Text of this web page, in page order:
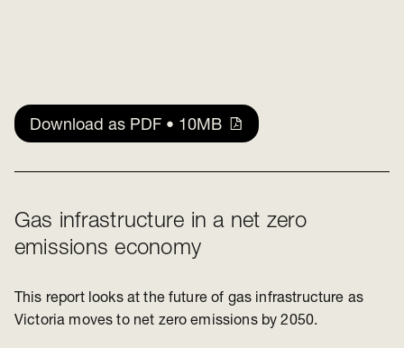
Download as PDF • 10MB
Gas infrastructure in a net zero
emissions economy
This report looks at the future of gas infrastructure as
Victoria moves to net zero emissions by 2050.